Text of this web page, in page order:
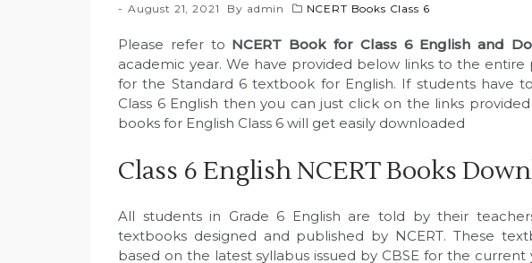
August 21, 2021 By admin NCERT Books Class 6
Please refer to NCERT Book for Class 6 English and
academic year. We have provided below links to the
for the Standard 6 textbook for English. If students have
Class 6 English then you can just click on the links provided
books for English Class 6 will get easily downloaded
Class 6 English NCERT Books
All students in Grade 6 English are told by their
textbooks designed and published by NCERT. These
based on the latest syllabus issued by CBSE for the current